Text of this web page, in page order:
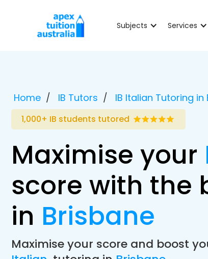
Subjects Services
Home IB Tutors IB Italian Tutoring in
1,000+ IB students tutored
Maximise your
score with the
in Brisbane
Maximise your score and boost